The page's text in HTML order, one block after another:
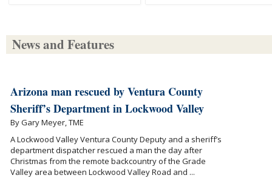
News and Features
Arizona man rescued by Ventura County
Sheriff’s Department in Lockwood Valley
By Gary Meyer, TME
A Lockwood Valley Ventura County Deputy and a sheriff’s
department dispatcher rescued a man the day after
Christmas from the remote backcountry of the Grade
Valley area between Lockwood Valley Road and ...